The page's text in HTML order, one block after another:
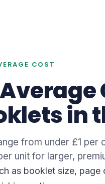
COST
in
from under £1
unit for larger,
as booklet size, page